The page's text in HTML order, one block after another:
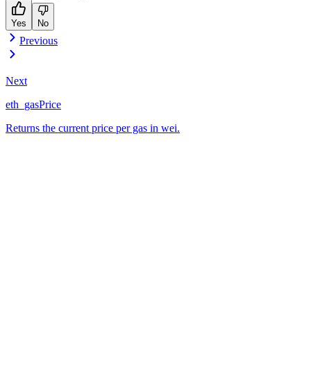
Yes No
Previous
Next
eth_gasPrice
Returns the current price per gas in wei.